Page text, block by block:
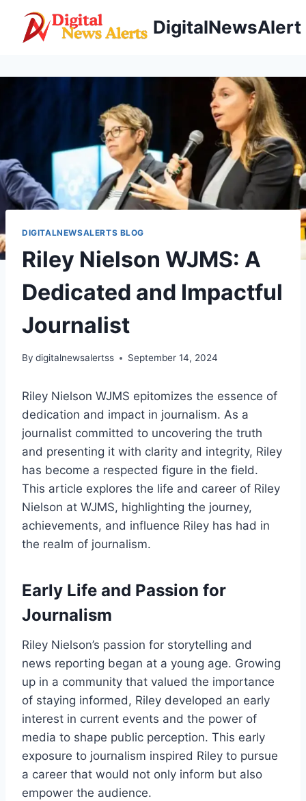
content
DigitalNewsAlert
DIGITALNEWSALERTS BLOG
Riley Nielson WJMS: A
Dedicated and Impactful
Journalist
By digitalnewsalertss September 14, 2024
Riley Nielson WJMS epitomizes the essence of
dedication and impact in journalism. As a
journalist committed to uncovering the truth
and presenting it with clarity and integrity, Riley
has become a respected figure in the field.
This article explores the life and career of Riley
Nielson at WJMS, highlighting the journey,
achievements, and influence Riley has had in
the realm of journalism.
Early Life and Passion for
Journalism
Riley Nielson’s passion for storytelling and
news reporting began at a young age. Growing
up in a community that valued the importance
of staying informed, Riley developed an early
interest in current events and the power of
media to shape public perception. This early
exposure to journalism inspired Riley to pursue
a career that would not only inform but also
empower the audience.